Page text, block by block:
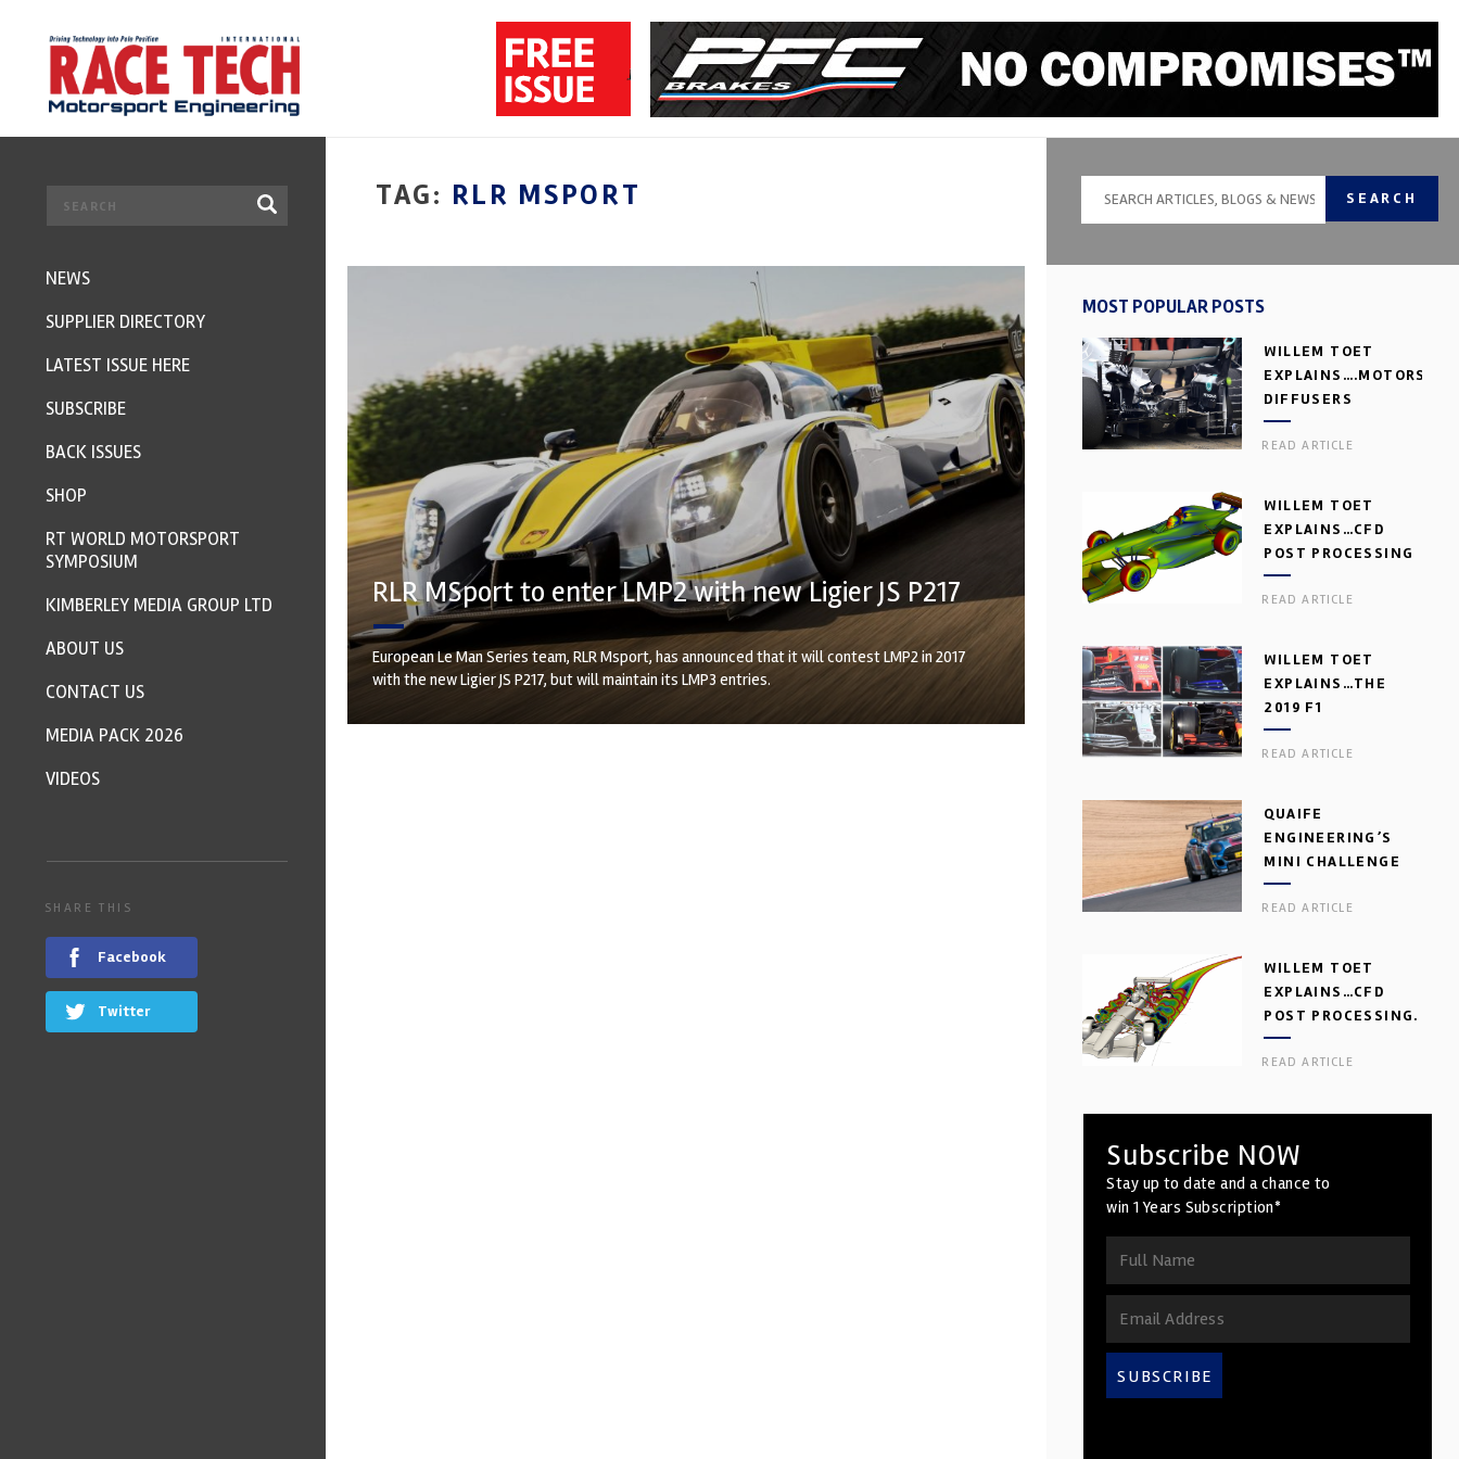
TAG: RLR MSPORT
RLR MSport to enter LMP2 with new Ligier JS P217
European Le Man Series team, RLR Msport, has announced that it will contest LMP2 in 2017
with the new Ligier JS P217, but will maintain its LMP3 entries.
SEARCH
MOST POPULAR POSTS
WILLEM TOET
DIFFUSERS
READ ARTICLE
WILLEM TOET
EXPLAINS…CFD
POST PROCESSING
READ ARTICLE
WILLEM TOET
EXPLAINS…THE
2019 F1
AERODYNAMIC
DILEMMA
READ ARTICLE
QUAIFE
ENGINEERING’S
MINI CHALLENGE
GEARBOX
READ ARTICLE
WILLEM TOET
EXPLAINS…CFD
POST PROCESSING.
PART 2
READ ARTICLE
Subscribe NOW
Stay up to date and a chance to
win 1 Years Subscription*
SUBSCRIBE
NEWS
SUPPLIER DIRECTORY
LATEST ISSUE HERE
SUBSCRIBE
BACK ISSUES
SHOP
RT WORLD MOTORSPORT
SYMPOSIUM
KIMBERLEY MEDIA GROUP LTD
ABOUT US
CONTACT US
MEDIA PACK 2026
VIDEOS
SHARE THIS
Facebook
Twitter